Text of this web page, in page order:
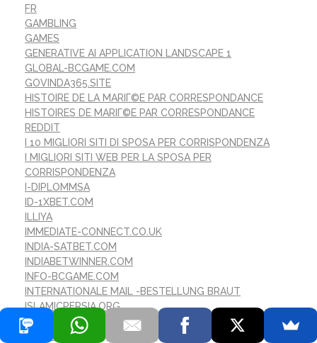
FR
GAMBLING
GAMES
GENERATIVE AI APPLICATION LANDSCAPE 1
GLOBAL-BCGAME.COM
GOVINDA365.SITE
HISTOIRE DE LA MARIГ©E PAR CORRESPONDANCE
HISTOIRES DE MARIГ©E PAR CORRESPONDANCE
REDDIT
I 10 MIGLIORI SITI DI SPOSA PER CORRISPONDENZA
I MIGLIORI SITI WEB PER LA SPOSA PER
CORRISPONDENZA
I-DIPLOMMSA
ID-1XBET.COM
ILLIYA
IMMEDIATE-CONNECT.CO.UK
INDIA-SATBET.COM
INDIABETWINNER.COM
INFO-BCGAME.COM
INTERNATIONALE MAIL -BESTELLUNG BRAUT
ISLAMICPERSIA.ORG
IST VERSANDBESTELLBRAUT SICHER
IT EDUCATION